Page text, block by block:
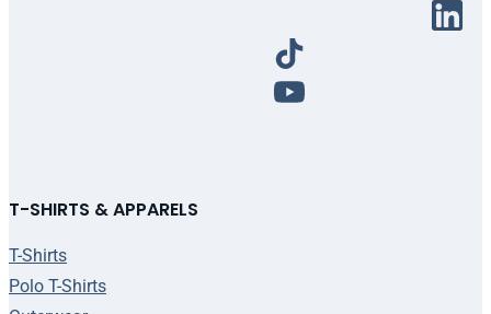
T-SHIRTS & APPARELS
T-Shirts
Polo T-Shirts